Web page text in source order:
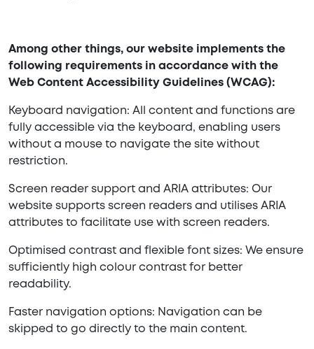
Among other things, our website implements the
following requirements in accordance with the
Web Content Accessibility Guidelines (WCAG):
Keyboard navigation: All content and functions are
fully accessible via the keyboard, enabling users
without a mouse to navigate the site without
restriction.
Screen reader support and ARIA attributes: Our
website supports screen readers and utilises ARIA
attributes to facilitate use with screen readers.
Optimised contrast and flexible font sizes: We ensure
sufficiently high colour contrast for better
readability.
Faster navigation options: Navigation can be
skipped to go directly to the main content.